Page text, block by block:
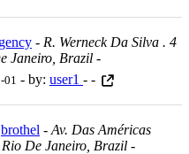
- R. Werneck Da Silva . 4
Janeiro, Brazil -
01 - by: user1 - -
brothel - Av. Das Américas
De Janeiro, Brazil -